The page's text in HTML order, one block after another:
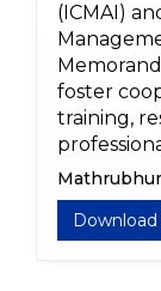
(ICMAI)
foster
training,
Download